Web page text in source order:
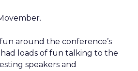
around the conference’s
loads of fun talking to the
speakers and